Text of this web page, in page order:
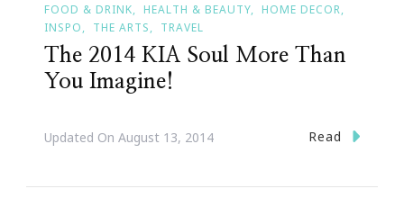
FOOD & DRINK
HEALTH & BEAUTY
HOME DECOR
INSPO
THE ARTS TRAVEL
The 2014 KIA Soul More Than
You Imagine!
Updated On August 13, 2014 Read